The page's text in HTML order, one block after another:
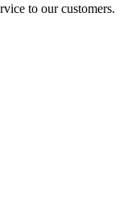
to our customers.